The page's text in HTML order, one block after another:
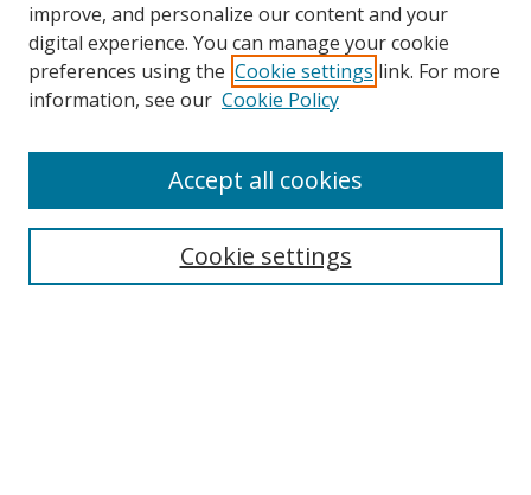
Search
Select context to search:
improve, and personalize our content and your
digital experience. You can manage your cookie
preferences using the Cookie settings link. For more
information, see our Cookie Policy
Cookie settings
Accept all cookies